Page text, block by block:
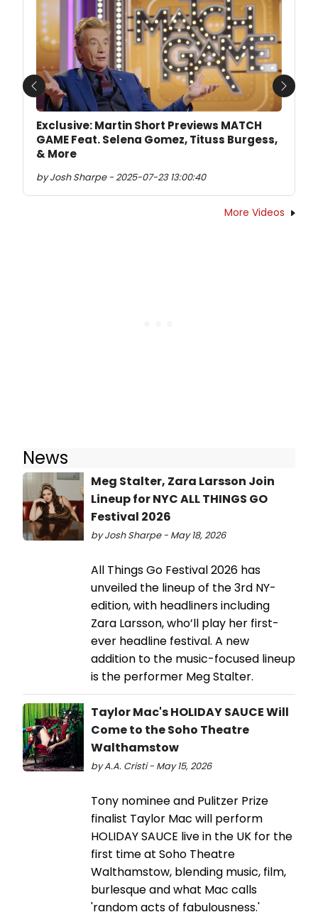
Exclusive: Martin Short Previews MATCH
GAME Feat. Selena Gomez, Tituss Burgess,
& More
by Josh Sharpe - 2025-07-23 13:00:40
Previous Next
More Videos
News
Meg Stalter, Zara Larsson Join
Lineup for NYC ALL THINGS GO
Festival 2026
by Josh Sharpe - May 18, 2026
All Things Go Festival 2026 has
unveiled the lineup of the 3rd NY-
edition, with headliners including
Zara Larsson, who’ll play her first-
ever headline festival. A new
addition to the music-focused lineup
is the performer Meg Stalter.
Taylor Mac's HOLIDAY SAUCE Will
Come to the Soho Theatre
Walthamstow
by A.A. Cristi - May 15, 2026
Tony nominee and Pulitzer Prize
finalist Taylor Mac will perform
HOLIDAY SAUCE live in the UK for the
first time at Soho Theatre
Walthamstow, blending music, film,
burlesque and what Mac calls
'random acts of fabulousness.'